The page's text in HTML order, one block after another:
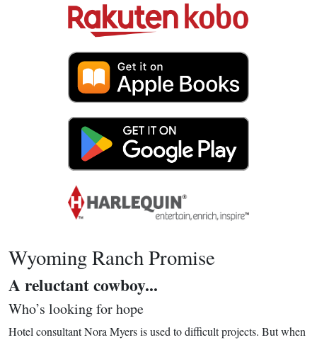
Wyoming Ranch Promise
A reluctant cowboy...
Who’s looking for hope
Hotel consultant Nora Myers is used to difficult projects. But when